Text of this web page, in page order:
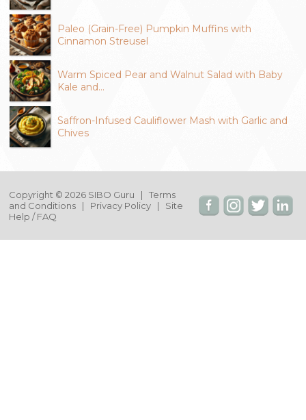
Paleo (Grain-Free) Pumpkin Muffins with
Cinnamon Streusel
Warm Spiced Pear and Walnut Salad with Baby
Kale and…
Saffron-Infused Cauliflower Mash with Garlic and
Chives
Copyright © 2026 SIBO Guru | Terms
and Conditions | Privacy Policy | Site
Help / FAQ